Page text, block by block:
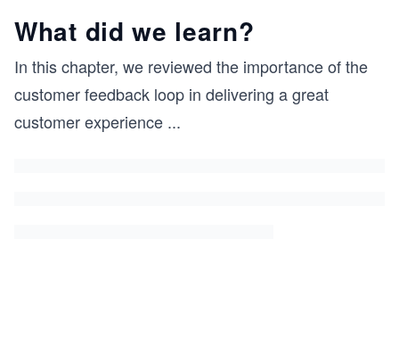
What did we learn?
In this chapter, we reviewed the importance of the
customer feedback loop in delivering a great
customer experience ...